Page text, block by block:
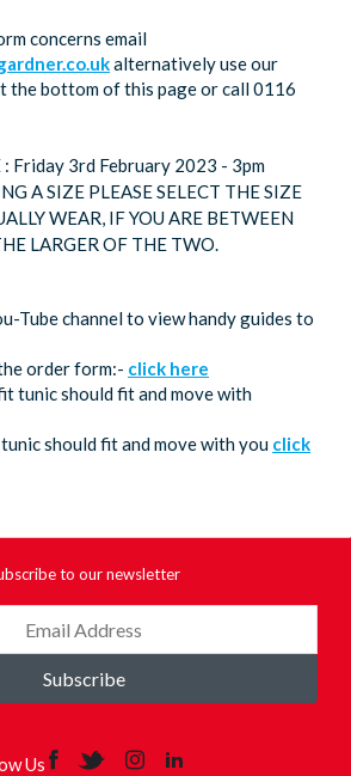
concerns email
alternatively use our
the bottom of this page or call 0116
: Friday 3rd February 2023 - 3pm
A SIZE PLEASE SELECT THE SIZE
WEAR, IF YOU ARE BETWEEN
LARGER OF THE TWO.
Tube channel to view handy guides to
order form:- click here
tunic should fit and move with
should fit and move with you click
to our newsletter
Subscribe
Us